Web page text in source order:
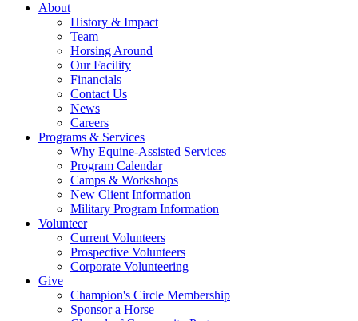
About
History & Impact
Team
Horsing Around
Our Facility
Financials
Contact Us
News
Careers
Programs & Services
Why Equine-Assisted Services
Program Calendar
Camps & Workshops
New Client Information
Military Program Information
Volunteer
Current Volunteers
Prospective Volunteers
Corporate Volunteering
Give
Champion's Circle Membership
Sponsor a Horse